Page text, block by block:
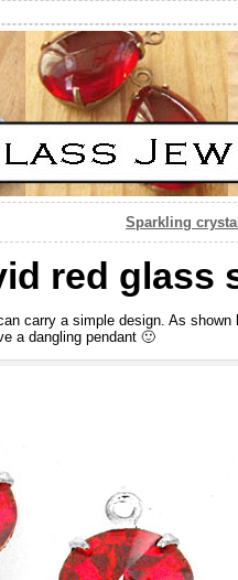
Sparkling
red glass
carry a simple design. As
a dangling pendant 🙂